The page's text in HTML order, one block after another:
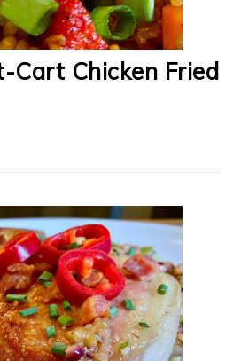
Cart Chicken Fried